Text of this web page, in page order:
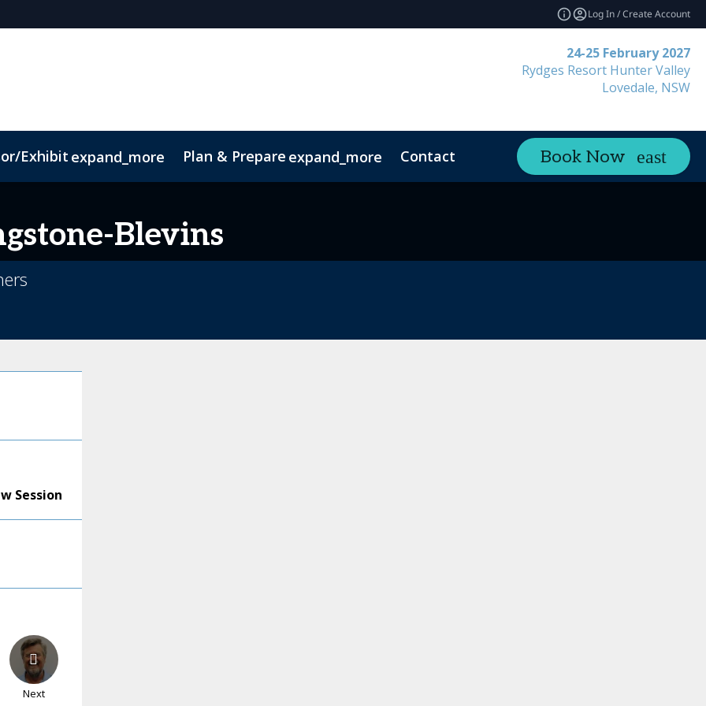
Log In / Create Account
24-25 February 2027
Rydges Resort Hunter Valley
Lovedale, NSW
Exhibit expand_more Plan & Prepare expand_more Contact Book Now
Blevins
Session
Next